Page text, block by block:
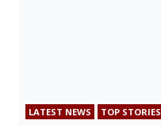
LATEST NEWS TOP STORIES